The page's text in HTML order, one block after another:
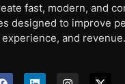
fast, modern, and
designed to improve
and revenue.